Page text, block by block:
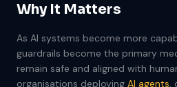
Why It Matters
As AI systems become more
guardrails become the primary
remain safe and aligned with
organisations deploying AI agents,